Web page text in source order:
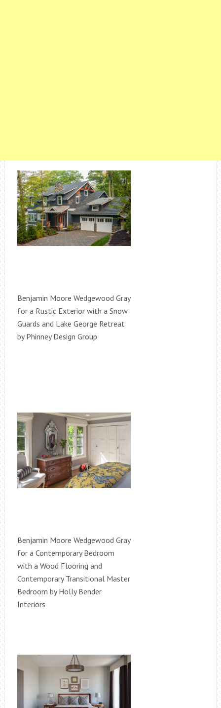
Benjamin Moore Wedgewood Gray
for a Rustic Exterior with a Snow
Guards and Lake George Retreat
by Phinney Design Group
Benjamin Moore Wedgewood Gray
for a Contemporary Bedroom
with a Wood Flooring and
Contemporary Transitional Master
Bedroom by Holly Bender
Interiors